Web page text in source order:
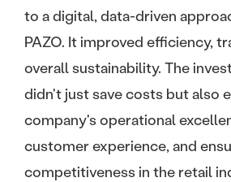
to a digital, data-driven
PAZO. It improved efficiency,
overall sustainability. The
didn't just save costs but also
company's operational
customer experience, and
competitiveness in the retail